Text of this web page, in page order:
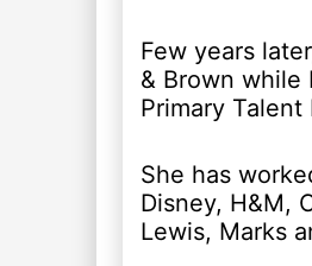
Few years
& Brown while
Primary
She has
Disney, H&M,
Lewis, Marks